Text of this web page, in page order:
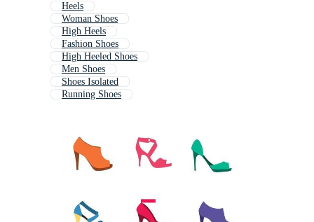
Heels
Woman Shoes
High Heels
Fashion Shoes
High Heeled Shoes
Men Shoes
Shoes Isolated
Running Shoes